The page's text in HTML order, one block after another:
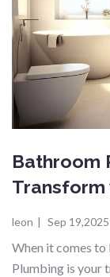
Bathroom
Transform
leon | Sep 19,2025
When it comes to
Plumbing is your